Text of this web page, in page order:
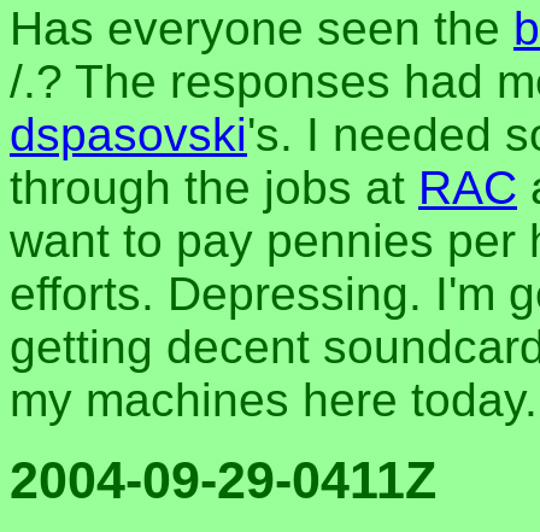
Has everyone seen the
/.? The responses had
dspasovski's. I needed
through the jobs at RAC
want to pay pennies per
efforts. Depressing. I'm
getting decent
my machines here
2004-09-29-0411Z